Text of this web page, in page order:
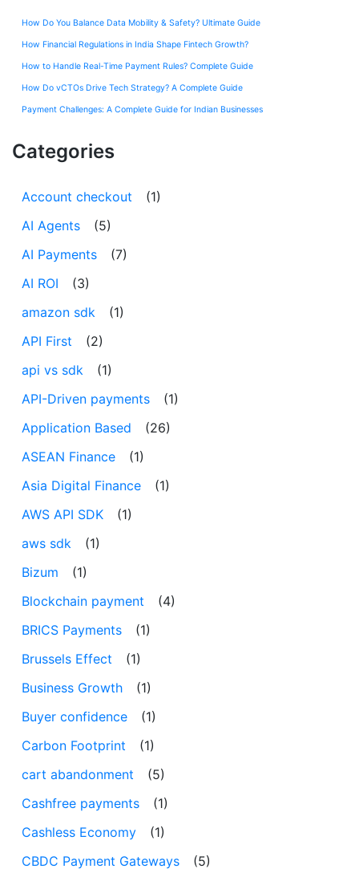
How Do You Balance Data Mobility & Safety? Ultimate Guide
How Financial Regulations in India Shape Fintech Growth?
How to Handle Real-Time Payment Rules? Complete Guide
How Do vCTOs Drive Tech Strategy? A Complete Guide
Payment Challenges: A Complete Guide for Indian Businesses
Categories
Account checkout
(1)
AI Agents
(5)
AI Payments
(7)
AI ROI
(3)
amazon sdk
(1)
API First
(2)
api vs sdk
(1)
API-Driven payments
(1)
Application Based
(26)
ASEAN Finance
(1)
Asia Digital Finance
(1)
AWS API SDK
(1)
aws sdk
(1)
Bizum
(1)
Blockchain payment
(4)
BRICS Payments
(1)
Brussels Effect
(1)
Business Growth
(1)
Buyer confidence
(1)
Carbon Footprint
(1)
cart abandonment
(5)
Cashfree payments
(1)
Cashless Economy
(1)
CBDC Payment Gateways
(5)